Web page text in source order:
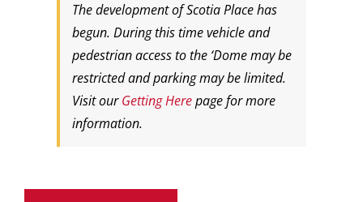
The development of Scotia Place has
begun. During this time vehicle and
pedestrian access to the ‘Dome may be
restricted and parking may be limited.
Visit ourGetting Herepage for more
information.